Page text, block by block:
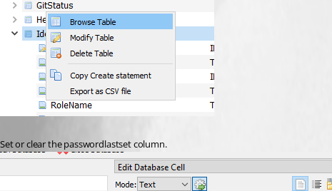
Set or clear the passwordlastset column.